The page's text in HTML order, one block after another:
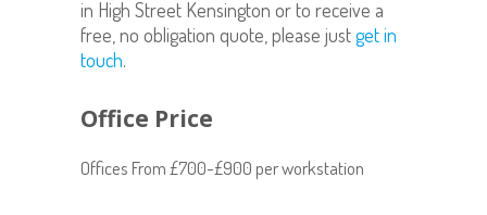
in High Street Kensington or to receive a
free, no obligation quote, please justget in
touch.
Office Price
Offices From £700-£900 per workstation